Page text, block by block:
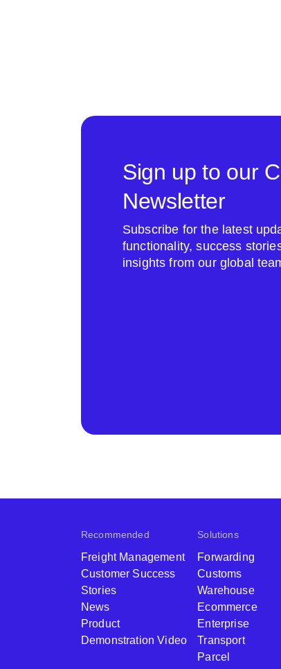
Sign up to our
Newsletter
Subscribe for the latest
functionality, success
insights from our global
Recommended
Freight Management
Customer Success
Stories
News
Product
Demonstration Video
Solutions
Forwarding
Customs
Warehouse
Ecommerce
Enterprise
Transport
Parcel